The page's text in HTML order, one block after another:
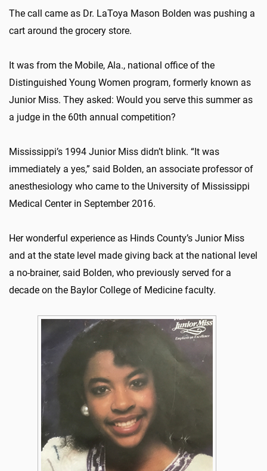
The call came as Dr. LaToya Mason Bolden was pushing a
cart around the grocery store.
It was from the Mobile, Ala., national office of the
Distinguished Young Women program, formerly known as
Junior Miss. They asked: Would you serve this summer as
a judge in the 60th annual competition?
Mississippi’s 1994 Junior Miss didn’t blink. “It was
immediately a yes,” said Bolden, an associate professor of
anesthesiology who came to the University of Mississippi
Medical Center in September 2016.
Her wonderful experience as Hinds County’s Junior Miss
and at the state level made giving back at the national level
a no-brainer, said Bolden, who previously served for a
decade on the Baylor College of Medicine faculty.